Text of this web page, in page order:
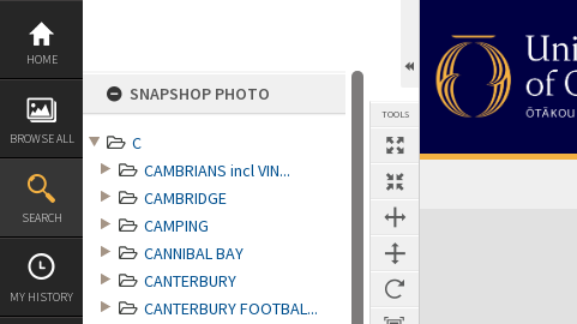
Skip
content
HOME
BROWSE ALL
SEARCH
MY HISTORY
SNAPSHOP PHOTO
C
CAMBRIANS incl VIN...
CAMBRIDGE
CAMPING
CANNIBAL BAY
CANTERBURY
CANTERBURY FOOTBAL...
TOOLS
Expand/collapse